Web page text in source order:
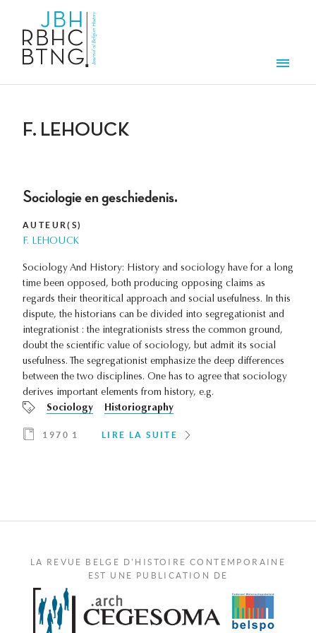
F. LEHOUCK
Sociologie en geschiedenis.
AUTEUR(S)
F. LEHOUCK
Sociology And History: History and sociology have for a long
time been opposed, both producing opposing claims as
regards their theoritical approach and social usefulness. In this
dispute, the historians can be divided into segregationist and
integrationist : the integrationists stress the common ground,
doubt the scientific value of sociology, but admit its social
usefulness. The segregationist emphasize the deep differences
between the two disciplines. One has to agree that sociology
derives important elements from history, e.g.
Sociology
Historiography
1970 1 LIRE LA SUITE
LA REVUE BELGE D'HISTOIRE CONTEMPORAINE
EST UNE PUBLICATION DE